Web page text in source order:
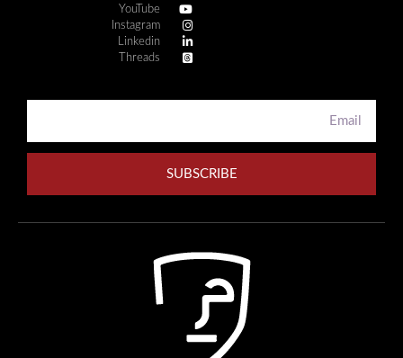
YouTube
Instagram
Linkedin
Threads
SUBSCRIBE